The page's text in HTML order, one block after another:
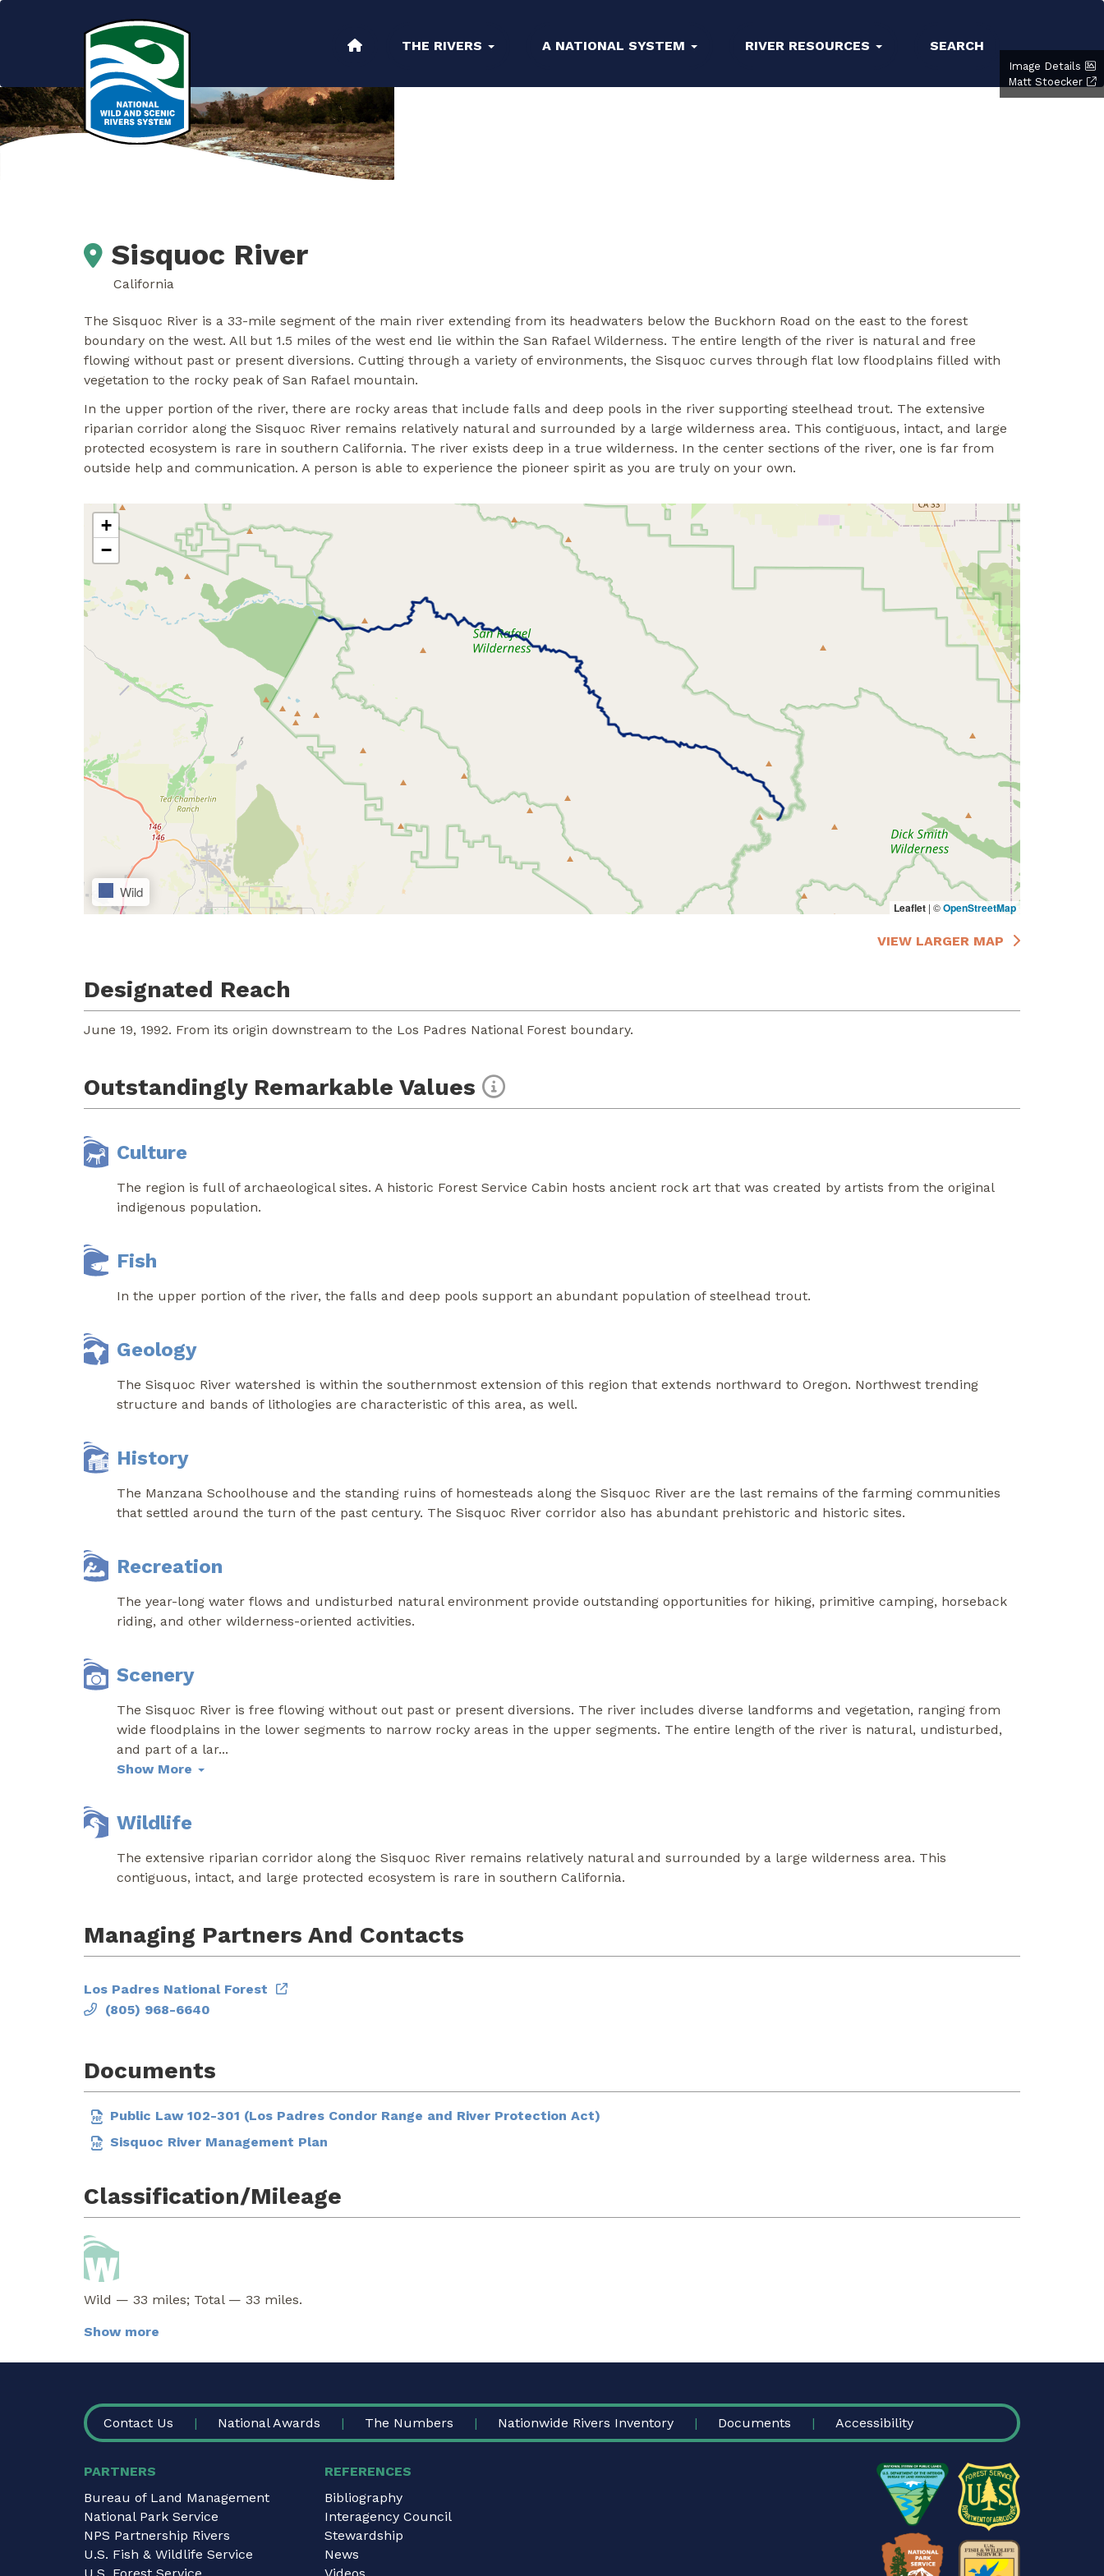
navigation
THE RIVERS A NATIONAL SYSTEM RIVER RESOURCES SEARCH
Image Details
Matt Stoecker
Sisquoc River
California
The Sisquoc River is a 33-mile segment of the main river extending from its headwaters below the Buckhorn Road on the east to the forest
boundary on the west. All but 1.5 miles of the west end lie within the San Rafael Wilderness. The entire length of the river is natural and free
flowing without past or present diversions. Cutting through a variety of environments, the Sisquoc curves through flat low floodplains filled with
vegetation to the rocky peak of San Rafael mountain.
In the upper portion of the river, there are rocky areas that include falls and deep pools in the river supporting steelhead trout. The extensive
riparian corridor along the Sisquoc River remains relatively natural and surrounded by a large wilderness area. This contiguous, intact, and large
protected ecosystem is rare in southern California. The river exists deep in a true wilderness. In the center sections of the river, one is far from
outside help and communication. A person is able to experience the pioneer spirit as you are truly on your own.
+
−
Wild
Leaflet | ©OpenStreetMap
VIEW LARGER MAP
Designated Reach
June 19, 1992. From its origin downstream to the Los Padres National Forest boundary.
Outstandingly Remarkable Values
Culture
The region is full of archaeological sites. A historic Forest Service Cabin hosts ancient rock art that was created by artists from the original
indigenous population.
Fish
In the upper portion of the river, the falls and deep pools support an abundant population of steelhead trout.
Geology
The Sisquoc River watershed is within the southernmost extension of this region that extends northward to Oregon. Northwest trending
structure and bands of lithologies are characteristic of this area, as well.
History
The Manzana Schoolhouse and the standing ruins of homesteads along the Sisquoc River are the last remains of the farming communities
that settled around the turn of the past century. The Sisquoc River corridor also has abundant prehistoric and historic sites.
Recreation
The year-long water flows and undisturbed natural environment provide outstanding opportunities for hiking, primitive camping, horseback
riding, and other wilderness-oriented activities.
Scenery
The Sisquoc River is free flowing without out past or present diversions. The river includes diverse landforms and vegetation, ranging from
wide floodplains in the lower segments to narrow rocky areas in the upper segments. The entire length of the river is natural, undisturbed,
and part of a lar...
Show More
Wildlife
The extensive riparian corridor along the Sisquoc River remains relatively natural and surrounded by a large wilderness area. This
contiguous, intact, and large protected ecosystem is rare in southern California.
Managing Partners And Contacts
Los Padres National Forest
(805) 968-6640
Documents
Public Law 102-301 (Los Padres Condor Range and River Protection Act)
Sisquoc River Management Plan
Classification/Mileage
Wild — 33 miles; Total — 33 miles.
Show more
FOOTER
Contact Us National Awards The Numbers Nationwide Rivers Inventory Documents Accessibility
PARTNERS
Bureau of Land Management
National Park Service
NPS Partnership Rivers
U.S. Fish & Wildlife Service
U.S. Forest Service
REFERENCES
Bibliography
Interagency Council
Stewardship
News
Videos